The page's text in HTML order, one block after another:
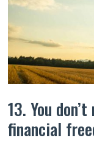
13. You
financial